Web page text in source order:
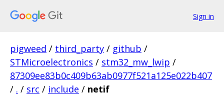
Sign in
pigweed / third_party / github /
STMicroelectronics / stm32_mw_lwip /
87309ee83b0c409b63ab0977f521a125e022b407
/ . / src / include / netif